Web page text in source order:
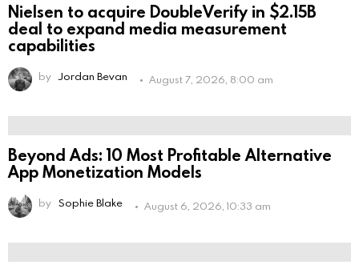
Nielsen to acquire DoubleVerify in $2.15B
deal to expand media measurement
capabilities
by Jordan Bevan August 7, 2026, 8:00 am
Beyond Ads: 10 Most Profitable Alternative
App Monetization Models
by Sophie Blake August 6, 2026, 10:33 am